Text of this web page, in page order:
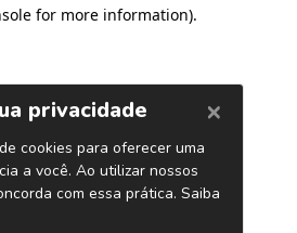
for more information).